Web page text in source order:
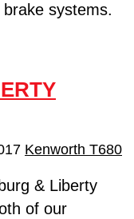
systems.
Kenworth T680
& Liberty
of our